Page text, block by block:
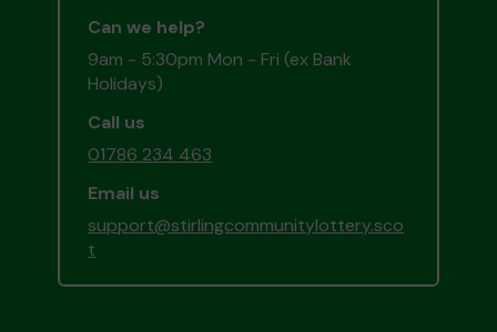
Can we help?
9am - 5:30pm Mon - Fri (ex Bank
Holidays)
Call us
01786 234 463
Email us
support@stirlingcommunitylottery.sco
t